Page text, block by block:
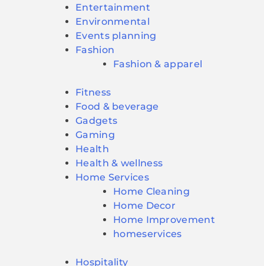
Entertainment
Environmental
Events planning
Fashion
Fashion & apparel
Fitness
Food & beverage
Gadgets
Gaming
Health
Health & wellness
Home Services
Home Cleaning
Home Decor
Home Improvement
homeservices
Hospitality